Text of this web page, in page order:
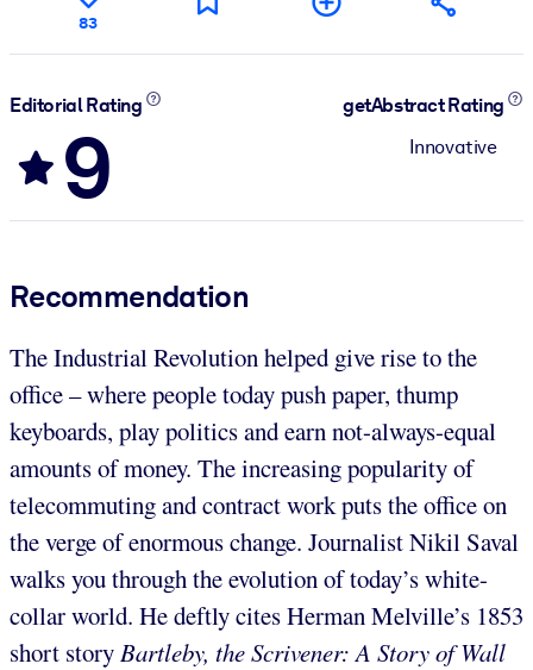
83
Editorial Rating
9
getAbstract Rating
Innovative
Recommendation
The Industrial Revolution helped give rise to the
office – where people today push paper, thump
keyboards, play politics and earn not-always-equal
amounts of money. The increasing popularity of
telecommuting and contract work puts the office on
the verge of enormous change. Journalist Nikil Saval
walks you through the evolution of today’s white-
collar world. He deftly cites Herman Melville’s 1853
short story Bartleby, the Scrivener: A Story of Wall